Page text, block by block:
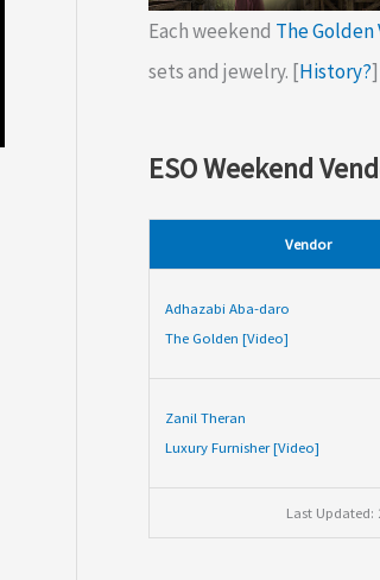
Each weekend The Golden
sets and jewelry. [History?]
ESO Weekend
Vendor
Adhazabi Aba-daro
The Golden [Video]
Zanil Theran
Luxury Furnisher [Video]
Last Updated: